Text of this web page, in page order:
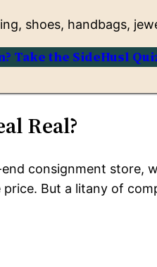
shoes, handbags,
Take the SideHusl
Real?
end consignment store,
But a litany of